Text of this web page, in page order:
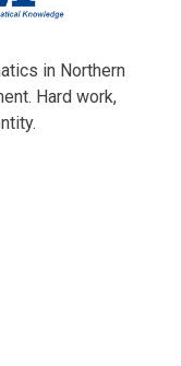
in Northern
Hard work,